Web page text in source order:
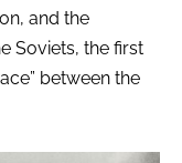
and the
Soviets, the first
between the